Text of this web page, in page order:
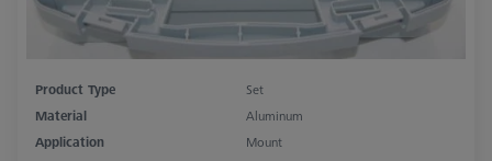
Product Type
Set
Material
Aluminum
Application
Mount